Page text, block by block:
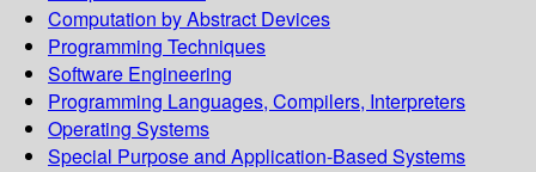
Computation by Abstract Devices
Programming Techniques
Software Engineering
Programming Languages, Compilers, Interpreters
Operating Systems
Special Purpose and Application-Based Systems